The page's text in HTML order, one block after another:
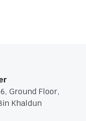
Ground Floor,
Khaldun